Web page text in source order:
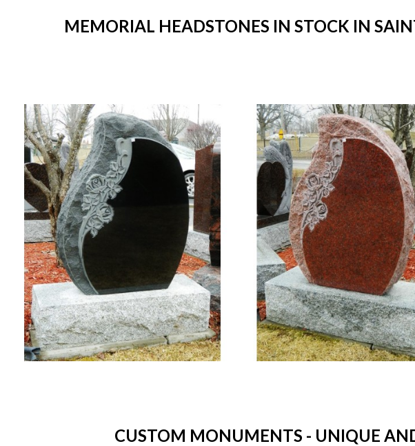
MEMORIAL HEADSTONES IN STOCK IN
CUSTOM MONUMENTS - UNIQUE